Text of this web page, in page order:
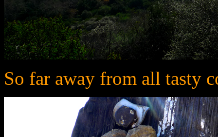
So far away from all tasty